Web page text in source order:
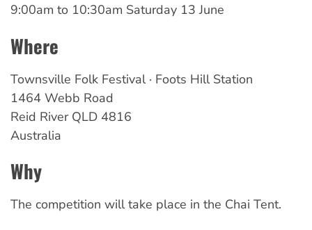
9:00am to 10:30am Saturday 13 June
Where
Townsville Folk Festival · Foots Hill Station
1464 Webb Road
Reid River QLD 4816
Australia
Why
The competition will take place in the Chai Tent.